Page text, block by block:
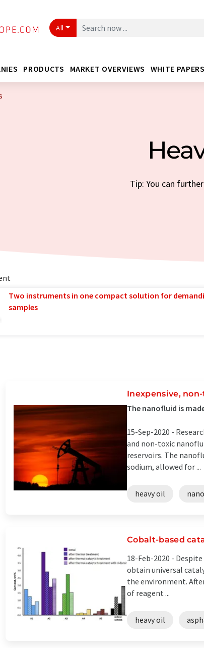
All
PRODUCTS MARKET OVERVIEWS WHITE PAPERS
Tip: You can
Two instruments in one compact solution for
samples
Inexpensive,
The nanofluid is
15-Sep-2020 -
and non-toxic
reservoirs. The
sodium, allowed for ...
heavy oil
Cobalt-based
18-Feb-2020 -
obtain universal
the environment.
of reagent ...
heavy oil